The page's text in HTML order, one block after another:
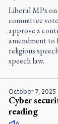
Liberal MPs
committee
approve a
amendment to
religious
speech law.
October 7, 2025
Cyber
reading